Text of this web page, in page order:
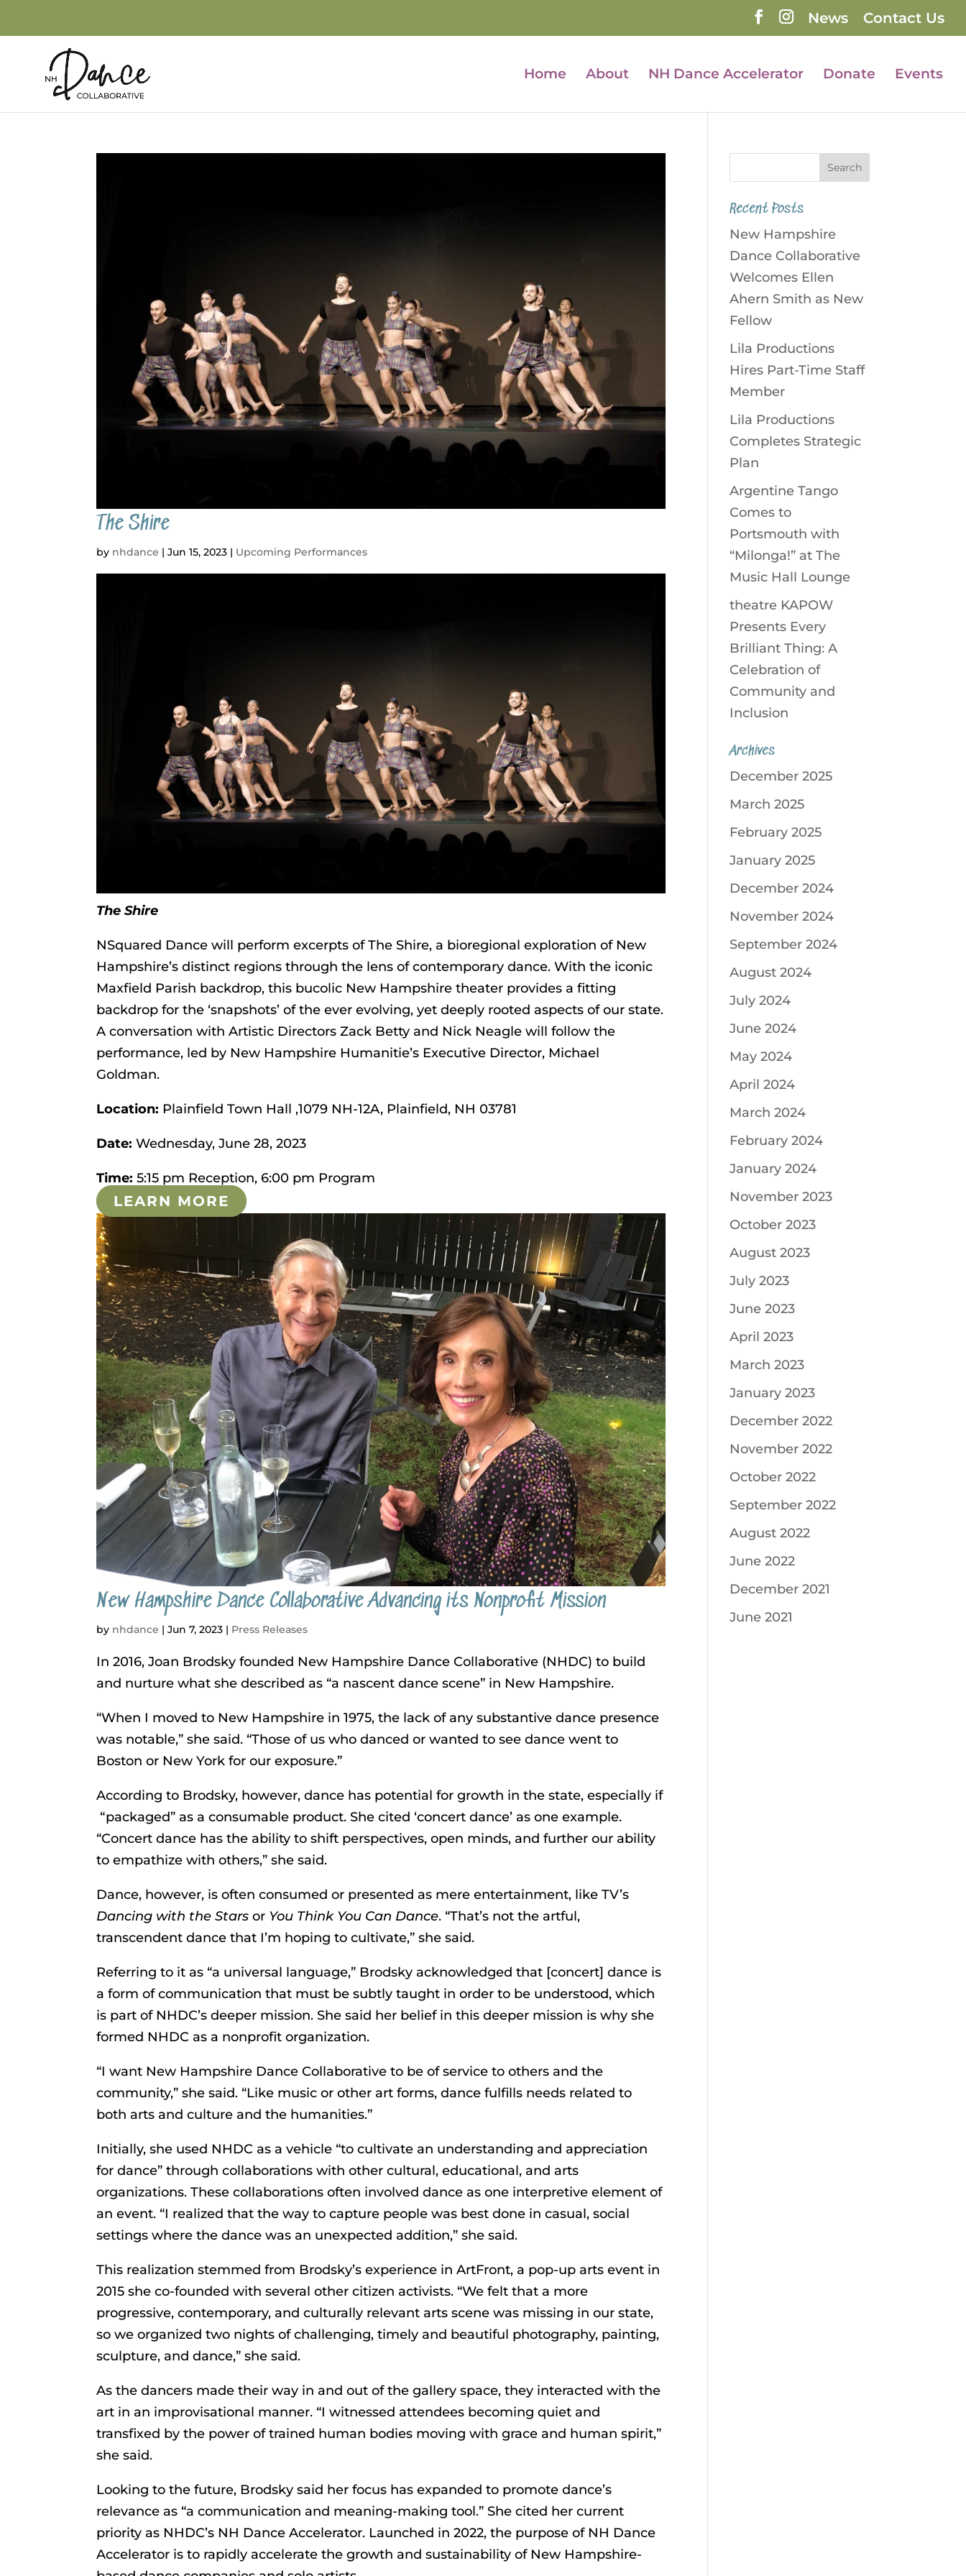
News Contact Us
Home About NH Dance Accelerator Donate Events
The Shire
by nhdance |Jun 15, 2023 | Upcoming Performances
The Shire
NSquared Dance will perform excerpts of The Shire, a bioregional exploration of New
Hampshire’s distinct regions through the lens of contemporary dance. With the iconic
Maxfield Parish backdrop, this bucolic New Hampshire theater provides a fitting
backdrop for the ‘snapshots’ of the ever evolving, yet deeply rooted aspects of our state.
A conversation with Artistic Directors Zack Betty and Nick Neagle will follow the
performance, led by New Hampshire Humanitie’s Executive Director, Michael
Goldman.
Location: Plainfield Town Hall ,1079 NH-12A, Plainfield, NH 03781
Date: Wednesday, June 28, 2023
Time: 5:15 pm Reception, 6:00 pm Program
LEARN MORE
New Hampshire Dance Collaborative Advancing its Nonprofit Mission
by nhdance |Jun 7, 2023 | Press Releases
In 2016, Joan Brodsky founded New Hampshire Dance Collaborative (NHDC) to build
and nurture what she described as “a nascent dance scene” in New Hampshire.
“When I moved to New Hampshire in 1975, the lack of any substantive dance presence
was notable,” she said. “Those of us who danced or wanted to see dance went to
Boston or New York for our exposure.”
According to Brodsky, however, dance has potential for growth in the state, especially if
“packaged” as a consumable product. She cited ‘concert dance’ as one example.
“Concert dance has the ability to shift perspectives, open minds, and further our ability
to empathize with others,” she said.
Dance, however, is often consumed or presented as mere entertainment, like TV’s
Dancing with the Stars or You Think You Can Dance. “That’s not the artful,
transcendent dance that I’m hoping to cultivate,” she said.
Referring to it as “a universal language,” Brodsky acknowledged that [concert] dance is
a form of communication that must be subtly taught in order to be understood, which
is part of NHDC’s deeper mission. She said her belief in this deeper mission is why she
formed NHDC as a nonprofit organization.
“I want New Hampshire Dance Collaborative to be of service to others and the
community,” she said. “Like music or other art forms, dance fulfills needs related to
both arts and culture and the humanities.”
Initially, she used NHDC as a vehicle “to cultivate an understanding and appreciation
for dance” through collaborations with other cultural, educational, and arts
organizations. These collaborations often involved dance as one interpretive element of
an event. “I realized that the way to capture people was best done in casual, social
settings where the dance was an unexpected addition,” she said.
This realization stemmed from Brodsky’s experience in ArtFront, a pop-up arts event in
2015 she co-founded with several other citizen activists. “We felt that a more
progressive, contemporary, and culturally relevant arts scene was missing in our state,
so we organized two nights of challenging, timely and beautiful photography, painting,
sculpture, and dance,” she said.
As the dancers made their way in and out of the gallery space, they interacted with the
art in an improvisational manner. “I witnessed attendees becoming quiet and
transfixed by the power of trained human bodies moving with grace and human spirit,”
she said.
Looking to the future, Brodsky said her focus has expanded to promote dance’s
relevance as “a communication and meaning-making tool.” She cited her current
priority as NHDC’s NH Dance Accelerator. Launched in 2022, the purpose of NH Dance
Accelerator is to rapidly accelerate the growth and sustainability of New Hampshire-
Recent Posts
New Hampshire
Dance Collaborative
Welcomes Ellen
Ahern Smith as New
Fellow
Lila Productions
Hires Part-Time Staff
Member
Lila Productions
Completes Strategic
Plan
Argentine Tango
Comes to
Portsmouth with
“Milonga!” at The
Music Hall Lounge
theatre KAPOW
Presents Every
Brilliant Thing: A
Celebration of
Community and
Inclusion
Archives
December 2025
March 2025
February 2025
January 2025
December 2024
November 2024
September 2024
August 2024
July 2024
June 2024
May 2024
April 2024
March 2024
February 2024
January 2024
November 2023
October 2023
August 2023
July 2023
June 2023
April 2023
March 2023
January 2023
December 2022
November 2022
October 2022
September 2022
August 2022
June 2022
December 2021
June 2021